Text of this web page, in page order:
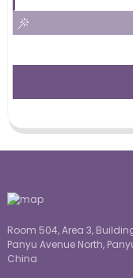
Room 504, Area 3,
Panyu Avenue North,
China